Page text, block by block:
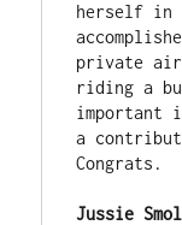
herself in
private
riding a
important
a
Congrats.
Jussie